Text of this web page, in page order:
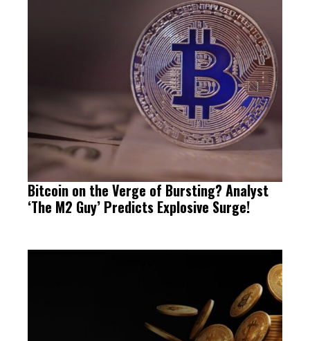
Bitcoin on the Verge of Bursting? Analyst
‘The M2 Guy’ Predicts Explosive Surge!